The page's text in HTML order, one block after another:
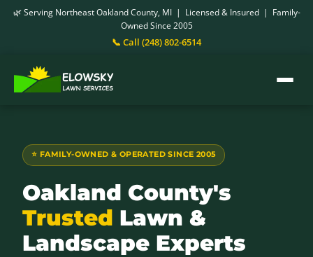
🌿 Serving Northeast Oakland County, MI | Licensed & Insured | Family-
Owned Since 2005
📞 Call (248) 802-6514
⭐ FAMILY-OWNED & OPERATED SINCE 2005
Oakland County's
Trusted Lawn &
Landscape Experts